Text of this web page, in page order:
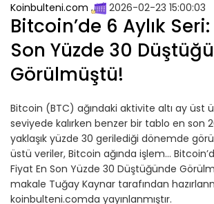
Koinbulteni.com 2026-02-23 15:00:03
Bitcoin’de 6 Aylık
Son Yüzde 30
Görülmüştü!
Bitcoin (BTC) ağındaki aktivite altı ay üst
seviyede kalırken benzer bir tablo en son
yaklaşık yüzde 30 gerilediği dönemde
üstü veriler, Bitcoin ağında işlem…
Fiyat En Son Yüzde 30 Düştüğünde
makale Tuğay Kaynar tarafından
koinbulteni.comda yayınlanmıştır.